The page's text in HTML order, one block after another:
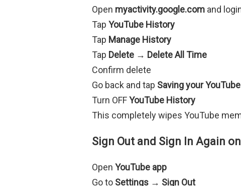
Open myactivity.google.com and
Tap YouTube History
Tap Manage History
Tap Delete → Delete All Time
Confirm delete
Go back and tap Saving your
Turn OFFYouTube History
This completely wipes YouTube
Sign Out and Sign In Again
Open YouTube app
Go to Settings → Sign Out